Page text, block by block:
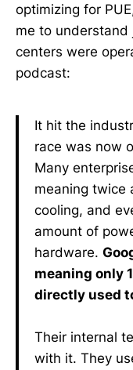
optimizing for
me to
centers were
podcast:
It hit the
race was now
Many
meaning twice
cooling, and
amount of
hardware.
meaning only
directly used
Their internal
with it. They